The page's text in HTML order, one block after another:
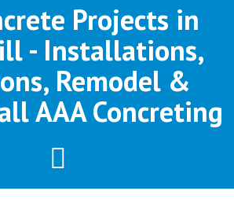
Projects in
- Installations,
Remodel &
AAA Concreting